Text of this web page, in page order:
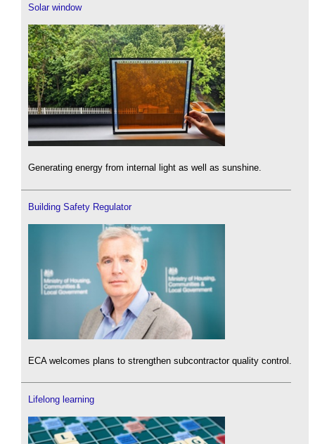
Solar window
Generating energy from internal light as well as sunshine.
Building Safety Regulator
ECA welcomes plans to strengthen subcontractor quality control.
Lifelong learning